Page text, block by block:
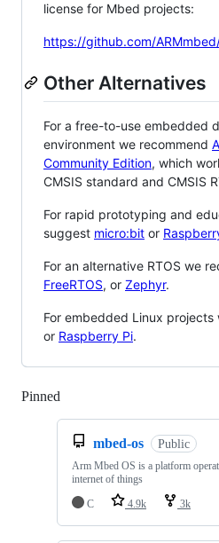
license for Mbed projects:
https://github.com/
Other Alternatives
For a free-to-use embedded
environment we recommend
Community Edition, which
CMSIS standard and CMSIS
For rapid prototyping and
suggest micro:bit or
For an alternative RTOS we
FreeRTOS, or Zephyr.
For embedded Linux projects
or Raspberry Pi.
Pinned
mbed-os Public
Arm Mbed OS is a platform
internet of things
C
4.9k 3k